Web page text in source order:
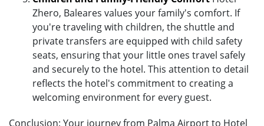
Zhero, Baleares values your family's comfort. If
you're traveling with children, the shuttle and
private transfers are equipped with child safety
seats, ensuring that your little ones travel safely
and securely to the hotel. This attention to detail
reflects the hotel's commitment to creating a
welcoming environment for every guest.
Conclusion: Your journey from Palma Airport to Hotel